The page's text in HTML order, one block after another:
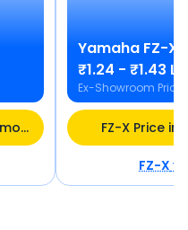
Hness CB350 Price in Shivamogga
Yamaha FZ-X
₹1.24 - ₹1.43
Ex-Showroom Price
FZ-X Price
FZ-X